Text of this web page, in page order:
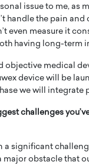
issue to me, as
handle the pain
even measure it
having long-term
objective medical
device will be
we will integrate
challenges
a significant
major obstacle that
is now engaged
to his long-time